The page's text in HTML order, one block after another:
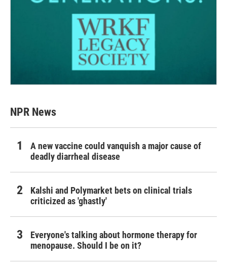
NPR News
A new vaccine could vanquish a major cause of
deadly diarrheal disease
Kalshi and Polymarket bets on clinical trials
criticized as 'ghastly'
Everyone's talking about hormone therapy for
menopause. Should I be on it?